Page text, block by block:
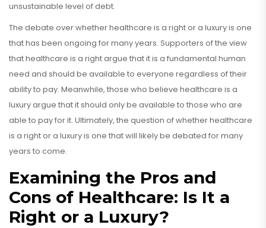
unsustainable level of debt.
The debate over whether healthcare is a right or a luxury is one
that has been ongoing for many years. Supporters of the view
that healthcare is a right argue that it is a fundamental human
need and should be available to everyone regardless of their
ability to pay. Meanwhile, those who believe healthcare is a
luxury argue that it should only be available to those who are
able to pay for it. Ultimately, the question of whether healthcare
is a right or a luxury is one that will likely be debated for many
years to come.
Examining the Pros and
Cons of Healthcare: Is It a
Right or a Luxury?